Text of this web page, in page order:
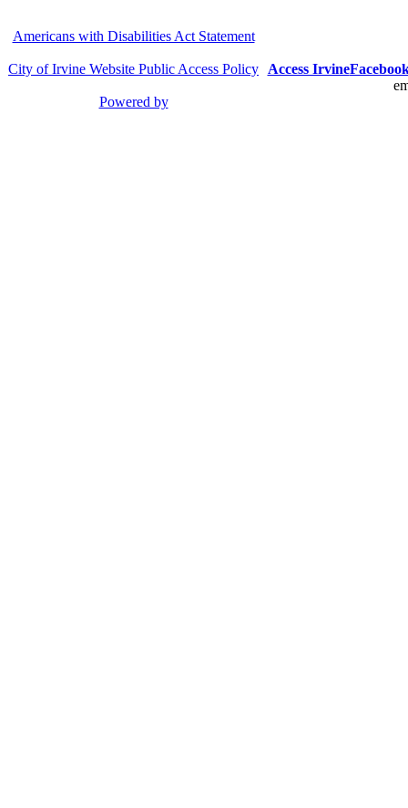
Americans with Disabilities Act Statement
City of Irvine Website Public Access Policy
Powered by
Access Irvine